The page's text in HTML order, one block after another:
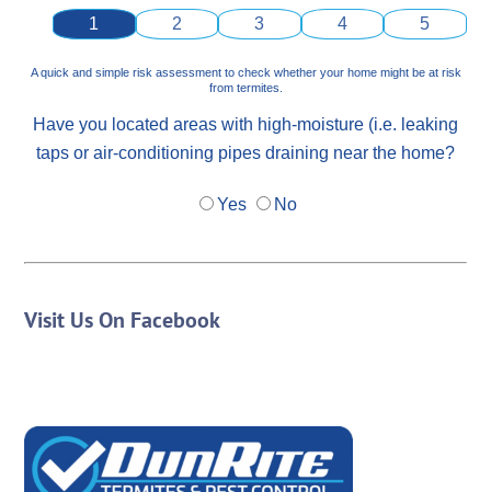
1 2 3 4 5
A quick and simple risk assessment to check whether your home might be at risk
from termites.
Have you located areas with high-moisture (i.e. leaking
taps or air-conditioning pipes draining near the home?
Yes No
Visit Us On Facebook